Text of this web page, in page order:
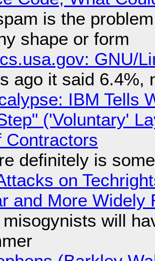
is the
shape or form
GNU/
ago it said 6.4%,
IBM Tells
('Voluntary'
Contractors
definitely is
on
and More Widely
will